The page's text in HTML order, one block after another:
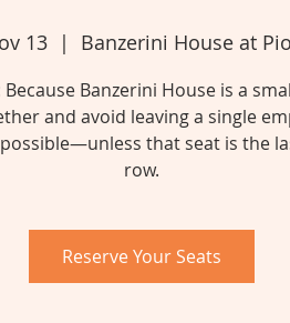
13
  |
Banzerini House at
Banzerini House is a
and avoid leaving a single
that seat is the
row.
Reserve Your Seats